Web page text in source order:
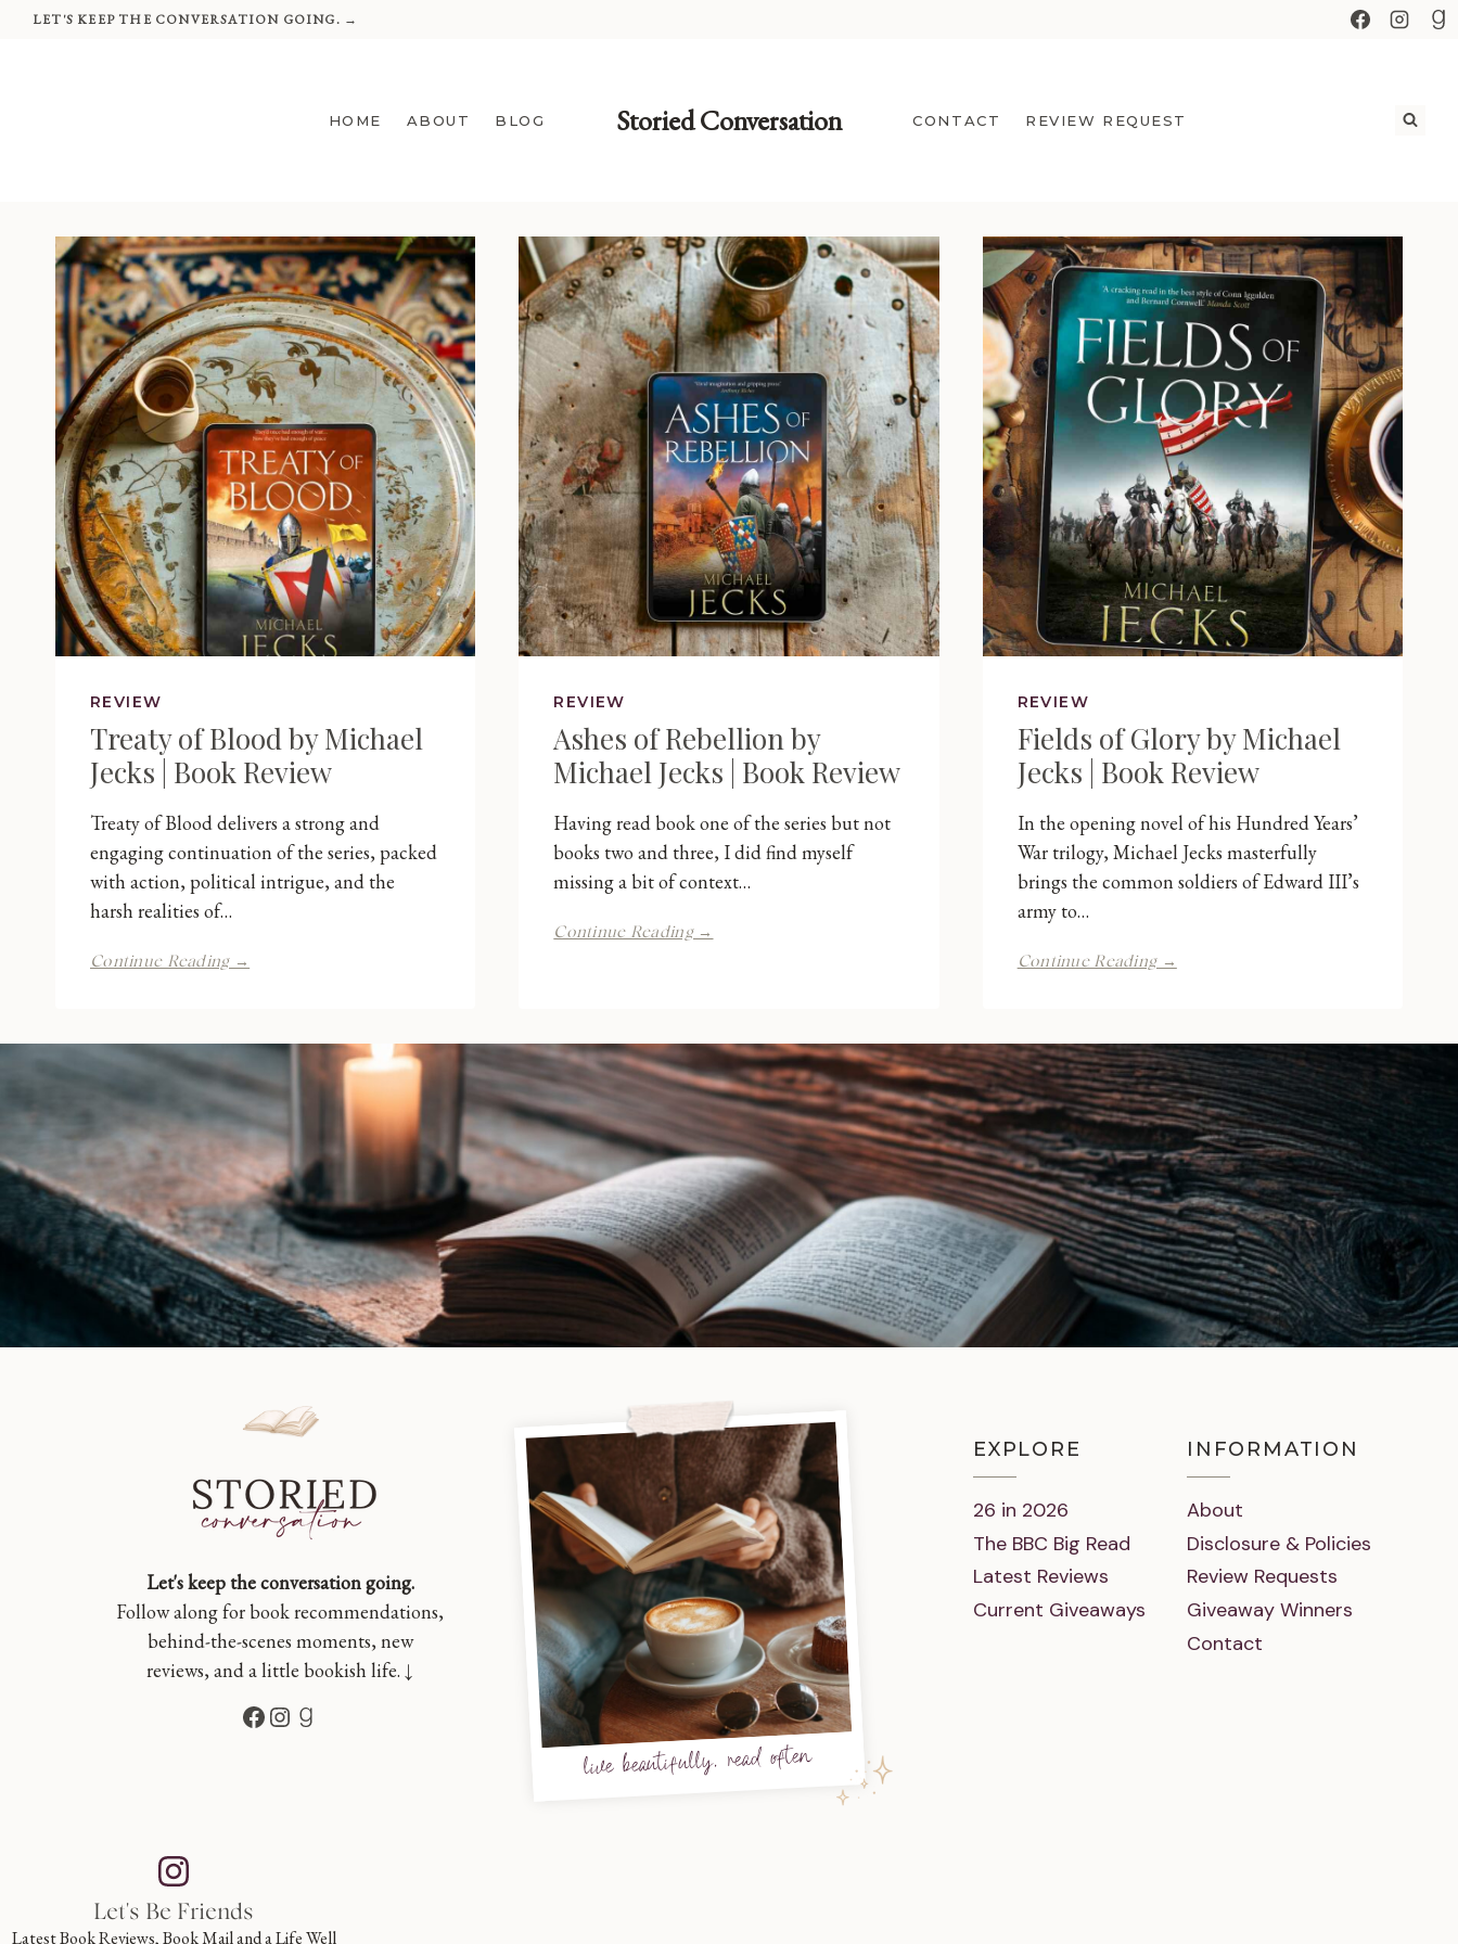
SkipLET'S KEEP THE CONVERSATION GOING. →
HOME ABOUT BLOG Storied Conversation CONTACT REVIEW REQUEST
REVIEW
Treaty of Blood by Michael
Jecks | Book Review
Treaty of Blood delivers a strong and
engaging continuation of the series, packed
with action, political intrigue, and the
harsh realities of…
Continue Reading →
Michael
|
Review
REVIEW
Ashes of Rebellion by
Michael Jecks | Book Review
Having read book one of the series but not
books two and three, I did find myself
missing a bit of context…
Continue Reading →
Jecks
Book
Review
REVIEW
Fields of Glory by Michael
Jecks | Book Review
In the opening novel of his Hundred Years’
War trilogy, Michael Jecks masterfully
brings the common soldiers of Edward III’s
army to…
Continue Reading →
Michael
Jecks
|
Book
Review
Let's keep the conversation going.
Follow along for book recommendations,
behind-the-scenes moments, new
reviews, and a little bookish life. ↓
Facebook
Instagram
Goodreads
live beautifully, read often
EXPLORE
26 in 2026
The BBC Big Read
Latest Reviews
Current Giveaways
INFORMATION
About
Disclosure & Policies
Review Requests
Giveaway Winners
Contact
Let's Be Friends
Latest Book Reviews, Book Mail and a Life Well